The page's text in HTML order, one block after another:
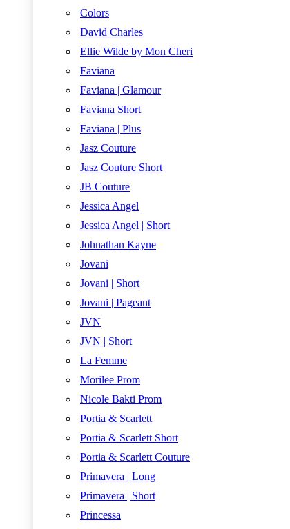
Colors
David Charles
Ellie Wilde by Mon Cheri
Faviana
Faviana | Glamour
Faviana Short
Faviana | Plus
Jasz Couture
Jasz Couture Short
JB Couture
Jessica Angel
Jessica Angel | Short
Johnathan Kayne
Jovani
Jovani | Short
Jovani | Pageant
JVN
JVN | Short
La Femme
Morilee Prom
Nicole Bakti Prom
Portia & Scarlett
Portia & Scarlett Short
Portia & Scarlett Couture
Primavera | Long
Primavera | Short
Princessa